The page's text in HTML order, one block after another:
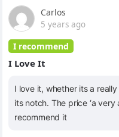
Carlos
5 years ago
I recommend
I Love It
I love it, whether its a
its notch. The price ‘a
recommend it